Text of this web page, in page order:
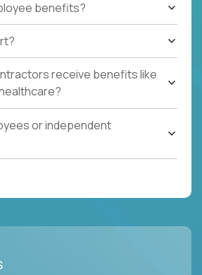
benefits?
receive benefits like
or independent